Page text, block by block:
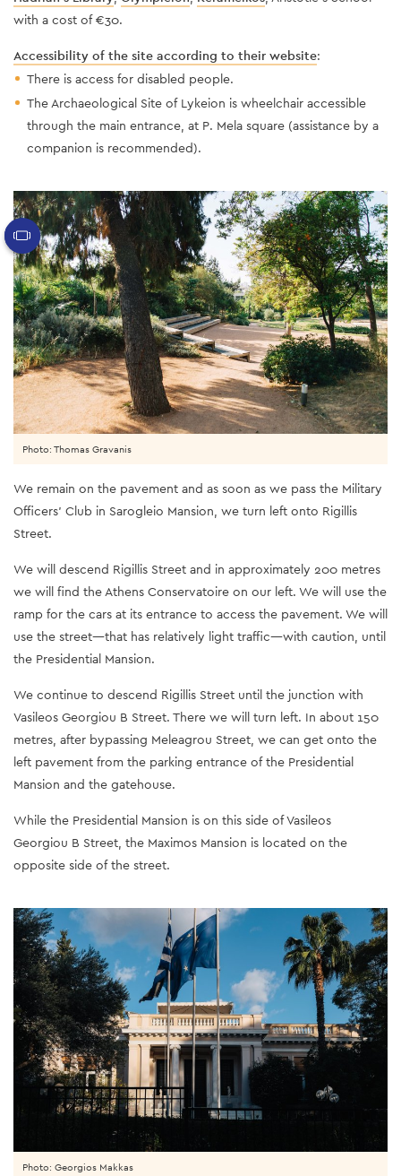
with a cost of €30.
Accessibility of the site according to their website:
There is access for disabled people.
The Archaeological Site of Lykeion is wheelchair accessible
through the main entrance, at P. Mela square (assistance by a
companion is recommended).
We remain on the pavement and as soon as we pass the Military
Officers’ Club in Sarogleio Mansion, we turn left onto Rigillis
Street.
We will descend Rigillis Street and in approximately 200 metres
we will find the Athens Conservatoire on our left. We will use the
ramp for the cars at its entrance to access the pavement. We will
use the street—that has relatively light traffic—with caution, until
the Presidential Mansion.
We continue to descend Rigillis Street until the junction with
Vasileos Georgiou B Street. There we will turn left. In about 150
metres, after bypassing Meleagrou Street, we can get onto the
left pavement from the parking entrance of the Presidential
Mansion and the gatehouse.
While the Presidential Mansion is on this side of Vasileos
Georgiou B Street, the Maximos Mansion is located on the
opposite side of the street.
Photo: Thomas Gravanis
Photo: Georgios Makkas